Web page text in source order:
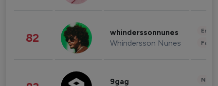
82 whinderssonnunes
Whindersson Nunes
9gag